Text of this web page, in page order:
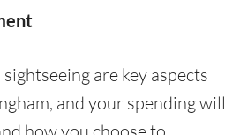
are key aspects
and your spending will